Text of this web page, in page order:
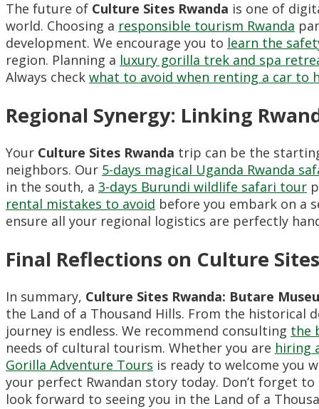
The future of Culture Sites Rwanda is one of
world. Choosing a responsible tourism Rwanda
development. We encourage you to learn the
region. Planning a luxury gorilla trek and spa
Always check what to avoid when renting a car to
Regional Synergy: Linking
Your Culture Sites Rwanda trip can be the
neighbors. Our 5-days magical Uganda Rwanda
in the south, a 3-days Burundi wildlife safari tour
rental mistakes to avoid before you embark on a
ensure all your regional logistics are perfectly
Final Reflections on Culture
In summary, Culture Sites Rwanda: Butare
the Land of a Thousand Hills. From the historical
journey is endless. We recommend consulting the
needs of cultural tourism. Whether you are hiring
Gorilla Adventure Tours is ready to welcome you
your perfect Rwandan story today. Don’t forget
look forward to seeing you in the Land of a